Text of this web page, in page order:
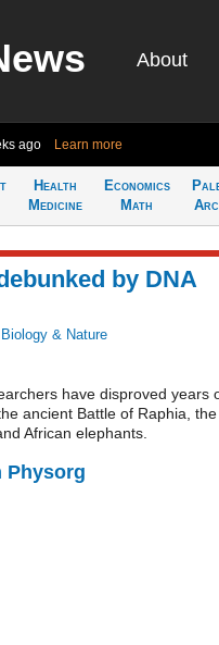
About
ago Learn more
Health
Medicine
Economics
Math
by DNA
Biology & Nature
have disproved years
ancient Battle of Raphia, the
African elephants.
Physorg